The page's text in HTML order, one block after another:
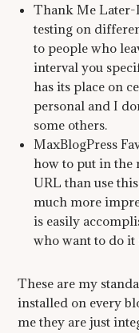
Thank Me Later-
testing on
to people who
interval you
has its place on
personal and I
some others.
MaxBlogPress
how to put in
URL than use
much more
is easily
who want to do it
These are my
installed on every
me they are just